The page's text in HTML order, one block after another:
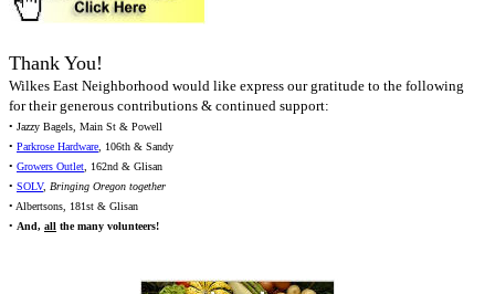
Thank You!
Wilkes East Neighborhood would like express our gratitude to the following
for their generous contributions & continued support:
• Jazzy Bagels, Main St & Powell
• Parkrose Hardware, 106th & Sandy
• Growers Outlet, 162nd & Glisan
• SOLV, Bringing Oregon together
• Albertsons, 181st & Glisan
• And, all the many volunteers!